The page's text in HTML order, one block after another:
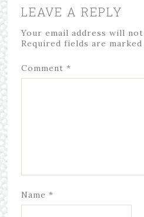
LEAVE A REPLY
Your email address will
Required fields are marked
Comment *
Name *